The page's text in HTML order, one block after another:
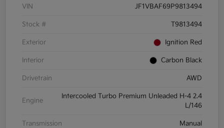
VIN JF1VBAF69P9813494
Stock # T9813494
Exterior Ignition Red
Interior Carbon Black
Drivetrain AWD
Engine
Intercooled Turbo Premium Unleaded H-4 2.4
L/146
Transmission Manual